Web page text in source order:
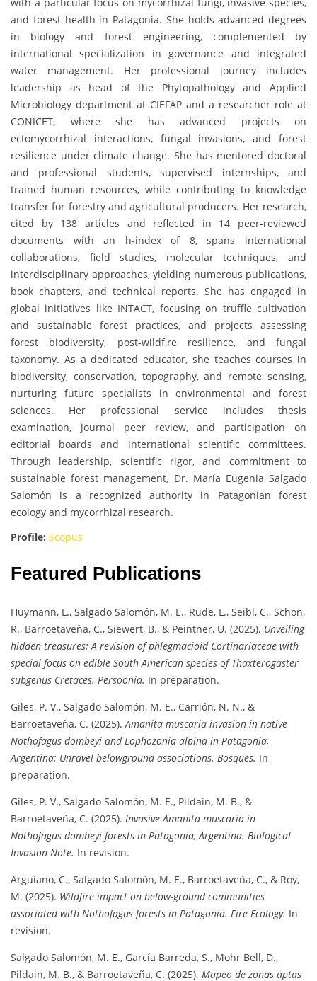
with a particular focus on mycorrhizal fungi, invasive species,
and forest health in Patagonia. She holds advanced degrees
in biology and forest engineering, complemented by
international specialization in governance and integrated
water management. Her professional journey includes
leadership as head of the Phytopathology and Applied
Microbiology department at CIEFAP and a researcher role at
CONICET, where she has advanced projects on
ectomycorrhizal interactions, fungal invasions, and forest
resilience under climate change. She has mentored doctoral
and professional students, supervised internships, and
trained human resources, while contributing to knowledge
transfer for forestry and agricultural producers. Her research,
cited by 138 articles and reflected in 14 peer-reviewed
documents with an h-index of 8, spans international
collaborations, field studies, molecular techniques, and
interdisciplinary approaches, yielding numerous publications,
book chapters, and technical reports. She has engaged in
global initiatives like INTACT, focusing on truffle cultivation
and sustainable forest practices, and projects assessing
forest biodiversity, post-wildfire resilience, and fungal
taxonomy. As a dedicated educator, she teaches courses in
biodiversity, conservation, topography, and remote sensing,
nurturing future specialists in environmental and forest
sciences. Her professional service includes thesis
examination, journal peer review, and participation on
editorial boards and international scientific committees.
Through leadership, scientific rigor, and commitment to
sustainable forest management, Dr. María Eugenia Salgado
Salomón is a recognized authority in Patagonian forest
ecology and mycorrhizal research.
Profile: Scopus
Featured Publications
Huymann, L., Salgado Salomón, M. E., Rüde, L., Seibl, C., Schön,
R., Barroetaveña, C., Siewert, B., & Peintner, U. (2025). Unveiling
hidden treasures: A revision of phlegmacioid Cortinariaceae with
special focus on edible South American species of Thaxterogaster
subgenus Cretaces. Persoonia. In preparation.
Giles, P. V., Salgado Salomón, M. E., Carrión, N. N., &
Barroetaveña, C. (2025).Amanita muscaria invasion in native
Nothofagus dombeyi and Lophozonia alpina in Patagonia,
Argentina: Unravel belowground associations. Bosques. In
preparation.
Giles, P. V., Salgado Salomón, M. E., Pildain, M. B., &
Barroetaveña, C. (2025). Invasive Amanita muscaria in
Nothofagus dombeyi forests in Patagonia, Argentina. Biological
Invasion Note. In revision.
Arguiano, C., Salgado Salomón, M. E., Barroetaveña, C., & Roy,
M. (2025). Wildfire impact on below-ground communities
associated with Nothofagus forests in Patagonia. Fire Ecology. In
revision.
Salgado Salomón, M. E., García Barreda, S., Mohr Bell, D.,
Pildain, M. B., & Barroetaveña, C. (2025). Mapeo de zonas aptas